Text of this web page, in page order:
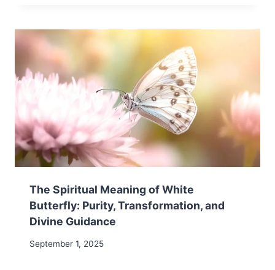
The Spiritual Meaning of White
Butterfly: Purity, Transformation, and
Divine Guidance
September 1, 2025